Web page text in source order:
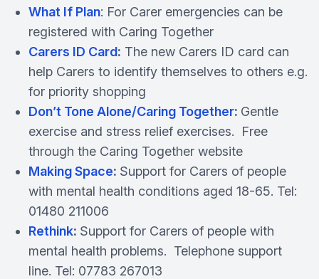
What If Plan: For Carer emergencies can be
registered with Caring Together
Carers ID Card: The new Carers ID card can
help Carers to identify themselves to others e.g.
for priority shopping
Don’t Tone Alone/Caring Together: Gentle
exercise and stress relief exercises. Free
through the Caring Together website
Making Space: Support for Carers of people
with mental health conditions aged 18-65. Tel:
01480 211006
Rethink: Support for Carers of people with
mental health problems. Telephone support
line. Tel: 07783 267013